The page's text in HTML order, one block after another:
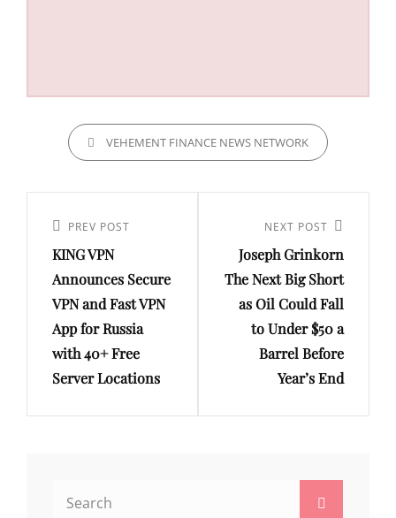
CATEGORIESVEHEMENT FINANCE NEWS NETWORK
navigation
Previous
Post
PREV POST
KING VPN
Announces Secure
VPN and Fast VPN
App for Russia
with 40+ Free
Server Locations
Post
NEXT POST
Joseph Grinkorn
The Next Big Short
as Oil Could Fall
to Under $50 a
Barrel Before
Year’s End